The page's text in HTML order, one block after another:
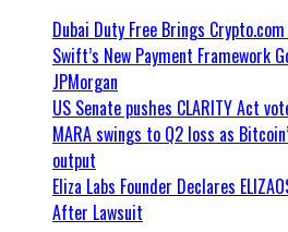
Dubai Duty Free Brings
Swift’s New Payment Framework
JPMorgan
US Senate pushes CLARITY Act
MARA swings to Q2 loss as
output
Eliza Labs Founder Declares
After Lawsuit